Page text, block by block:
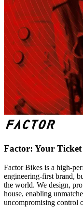
Factor: Your
Factor Bikes is a high-
engineering-first brand,
the world. We design,
house, enabling
uncompromising control